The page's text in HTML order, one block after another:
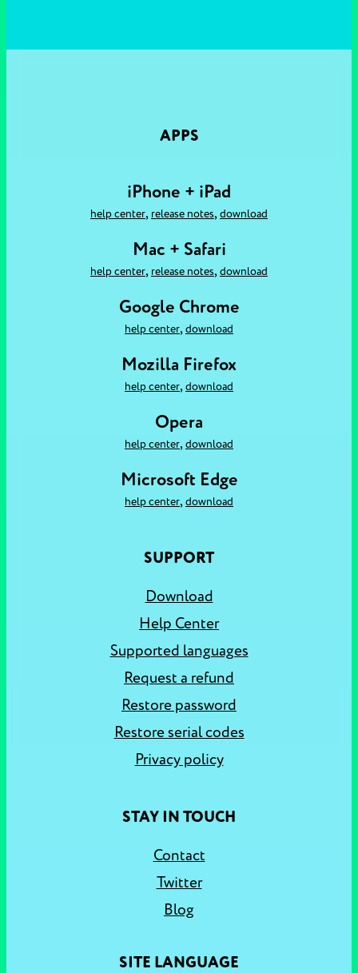
APPS
iPhone + iPad
help center, release notes, download
Mac + Safari
help center, release notes, download
Google Chrome
help center, download
Mozilla Firefox
help center, download
Opera
help center, download
Microsoft Edge
help center, download
SUPPORT
Download
Help Center
Supported languages
Request a refund
Restore password
Restore serial codes
Privacy policy
STAY IN TOUCH
Contact
Twitter
Blog
SITE LANGUAGE